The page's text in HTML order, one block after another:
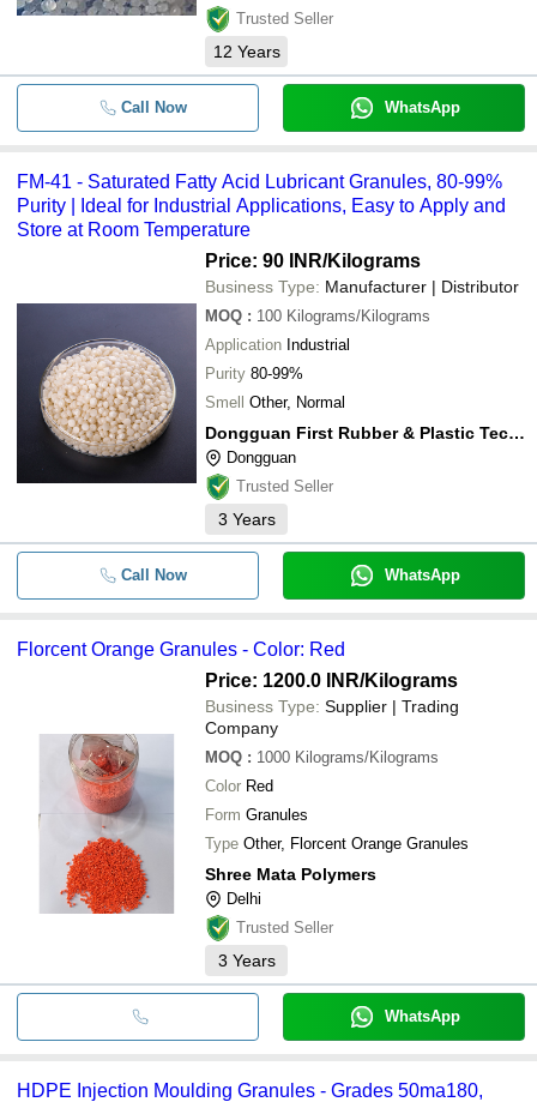
Trusted Seller
12 Years
Call Now WhatsApp
FM-41 - Saturated Fatty Acid Lubricant Granules, 80-99%
Purity | Ideal for Industrial Applications, Easy to Apply and
Store at Room Temperature
Price: 90 INR/Kilograms
Business Type: Manufacturer | Distributor
MOQ : 100 Kilograms/Kilograms
Application Industrial
Purity 80-99%
Smell Other, Normal
Dongguan First Rubber & Plastic Technology Co., Ltd
Dongguan
Trusted Seller
3 Years
Call Now WhatsApp
Florcent Orange Granules - Color: Red
Price: 1200.0 INR/Kilograms
Business Type: Supplier | Trading
Company
MOQ : 1000 Kilograms/Kilograms
Color Red
Form Granules
Type Other, Florcent Orange Granules
Shree Mata Polymers
Delhi
Trusted Seller
3 Years
WhatsApp
HDPE Injection Moulding Granules - Grades 50ma180,